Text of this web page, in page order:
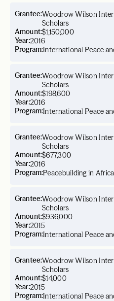
Year:2016
Grantee:Woodrow Wilson
Scholars
Amount:$1,150,000
Program:International Peace
Year:2016
Grantee:Woodrow Wilson
Scholars
Amount:$198,600
Program:International Peace
Year:2016
Grantee:Woodrow Wilson
Scholars
Amount:$677,300
Program:Peacebuilding in Africa
Year:2015
Grantee:Woodrow Wilson
Scholars
Amount:$936,000
Program:International Peace
Year:2015
Grantee:Woodrow Wilson
Scholars
Amount:$14,000
Program:International Peace